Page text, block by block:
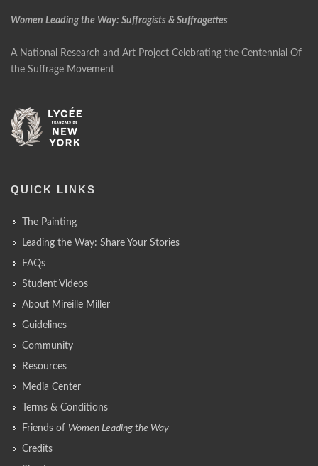
Women Leading the Way: Suffragists & Suffragettes
A National Research and Art Project Celebrating the Centennial Of
the Suffrage Movement
QUICK LINKS
The Painting
Leading the Way: Share Your Stories
FAQs
Student Videos
About Mireille Miller
Guidelines
Community
Resources
Media Center
Terms & Conditions
Friends of Women Leading the Way
Credits